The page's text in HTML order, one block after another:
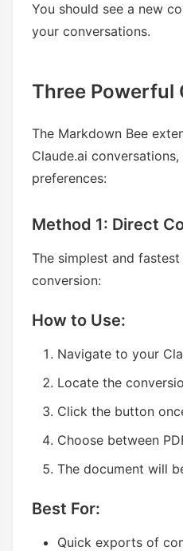
You should see a new
your conversations.
Three Powerful
The Markdown Bee
Claude.ai
preferences:
Method 1: Direct
The simplest and
conversion:
How to Use:
Navigate to your
Locate the
Click the button
Choose between
The document will
Best For:
Quick exports of